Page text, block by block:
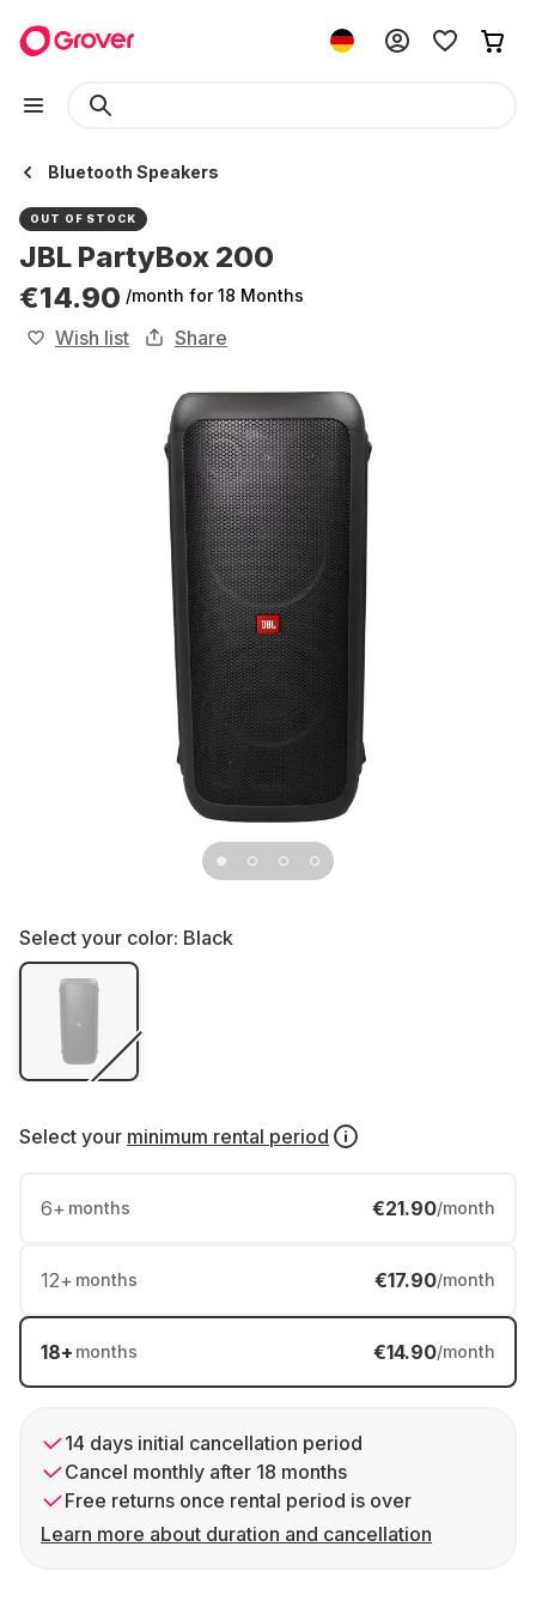
Bluetooth Speakers
OUT OF STOCK
JBL PartyBox 200
€14.90 /month for 18 Months
Wish list Share
Select your color: Black
Select your minimum rental period
6+ months €21.90/month
12+ months €17.90/month
18+ months €14.90/month
14 days initial cancellation period
Cancel monthly after 18 months
Free returns once rental period is over
Learn more about duration and cancellation